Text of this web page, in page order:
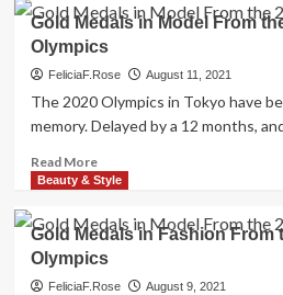
Dr.
Park
Avenue’s
New
Glimpse:
Gold
Coast
related
in
Hoboken
Gold Medals in Model From
Olympics
FeliciaF.Rose August 11, 2021
The 2020 Olympics in Tokyo have
memory. Delayed by a 12 months,
Read MoreRead
more
Gold
Medals
in
Model
Beauty & Style
Gold Medals in Fashion From
Olympics
FeliciaF.Rose August 9, 2021